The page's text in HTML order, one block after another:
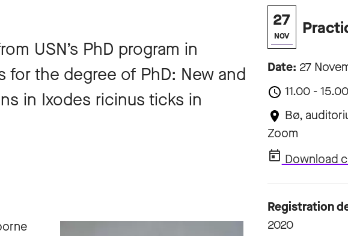
USN’s PhD program in
the degree of PhD: New and
in Ixodes ricinus ticks in
27
NOV
Date: 27
11.00 - 15.00
Bø,
Zoom
Download
Registration
2020